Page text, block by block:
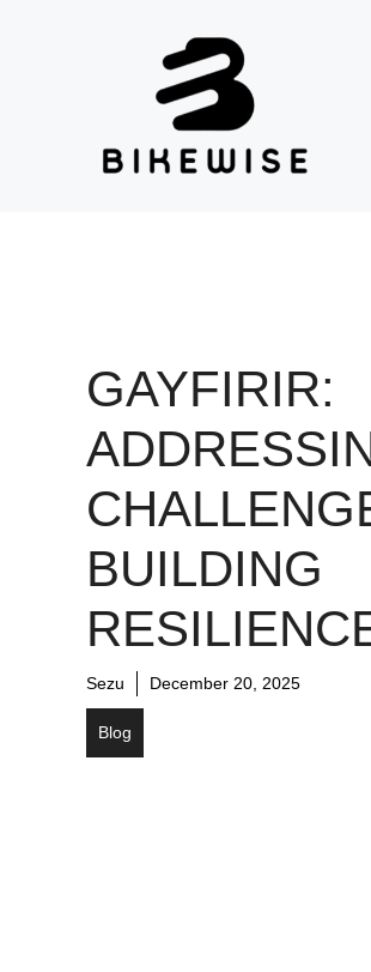
GAYFIRIR:
BUILDING
Sezu December 20, 2025
Blog